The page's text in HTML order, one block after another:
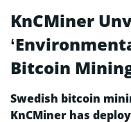
KnCMiner
Bitcoin
Swedish bitcoin
KnCMiner has